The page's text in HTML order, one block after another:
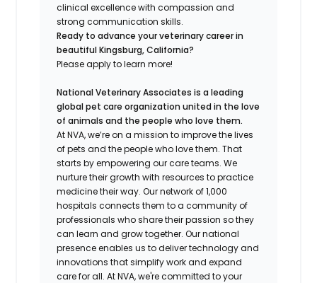
clinical excellence with compassion and
strong communication skills.
Ready to advance your veterinary career in
beautiful Kingsburg, California?
Please apply to learn more!
National Veterinary Associates is a leading
global pet care organization united in the love
of animals and the people who love them.
At NVA, we’re on a mission to improve the lives
of pets and the people who love them. That
starts by empowering our care teams. We
nurture their growth with resources to practice
medicine their way. Our network of 1,000
hospitals connects them to a community of
professionals who share their passion so they
can learn and grow together. Our national
presence enables us to deliver technology and
innovations that simplify work and expand
care for all. At NVA, we're committed to your